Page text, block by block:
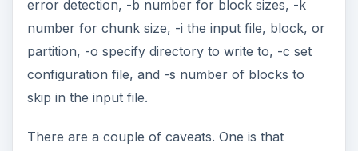
error detection, -b number for block sizes, -k
number for chunk size, -i the input file, block, or
partition, -o specify directory to write to, -c set
configuration file, and -s number of blocks to
skip in the input file.
There are a couple of caveats. One is that